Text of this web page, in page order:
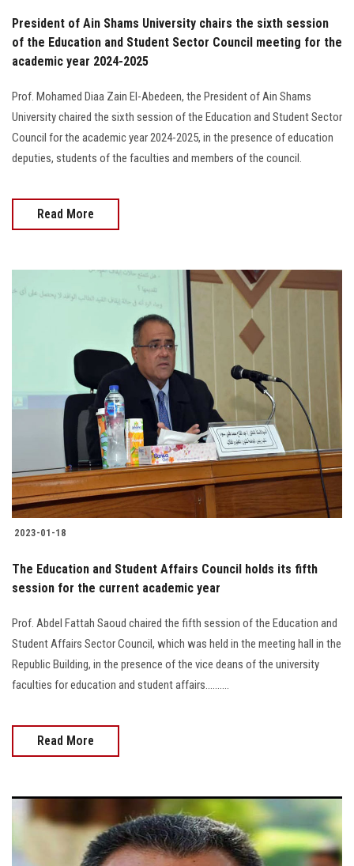
President of Ain Shams University chairs the sixth session
of the Education and Student Sector Council meeting for the
academic year 2024-2025
Prof. Mohamed Diaa Zain El-Abedeen, the President of Ain Shams
University chaired the sixth session of the Education and Student Sector
Council for the academic year 2024-2025, in the presence of education
deputies, students of the faculties and members of the council.
Read More
2023-01-18
The Education and Student Affairs Council holds its fifth
session for the current academic year
Prof. Abdel Fattah Saoud chaired the fifth session of the Education and
Student Affairs Sector Council, which was held in the meeting hall in the
Republic Building, in the presence of the vice deans of the university
faculties for education and student affairs..........
Read More